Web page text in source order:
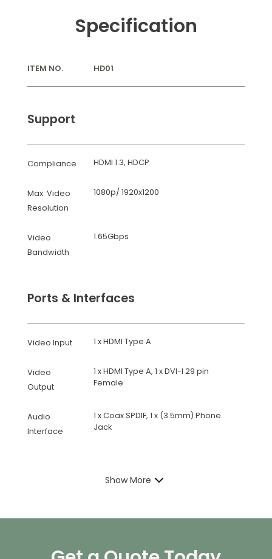
Specification
ITEM NO. HD01
Support
Compliance HDMI 1.3, HDCP
Max. Video
Resolution
1080p/ 1920x1200
Video
Bandwidth
1.65Gbps
Ports & Interfaces
Video Input 1 x HDMI Type A
Video
Output
1 x HDMI Type A, 1 x DVI-I 29 pin
Female
Audio
Interface
1 x Coax SPDIF, 1 x (3.5mm) Phone
Jack
Show More